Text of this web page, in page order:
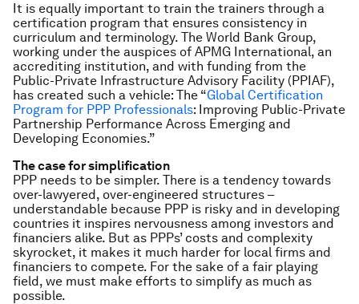
It is equally important to train the trainers through a
certification program that ensures consistency in
curriculum and terminology. The World Bank Group,
working under the auspices of APMG International, an
accrediting institution, and with funding from the
Public-Private Infrastructure Advisory Facility (PPIAF),
has created such a vehicle: The “Global Certification
Program for PPP Professionals: Improving Public-Private
Partnership Performance Across Emerging and
Developing Economies.”
The case for simplification
PPP needs to be simpler. There is a tendency towards
over-lawyered, over-engineered structures –
understandable because PPP is risky and in developing
countries it inspires nervousness among investors and
financiers alike. But as PPPs’ costs and complexity
skyrocket, it makes it much harder for local firms and
financiers to compete. For the sake of a fair playing
field, we must make efforts to simplify as much as
possible.